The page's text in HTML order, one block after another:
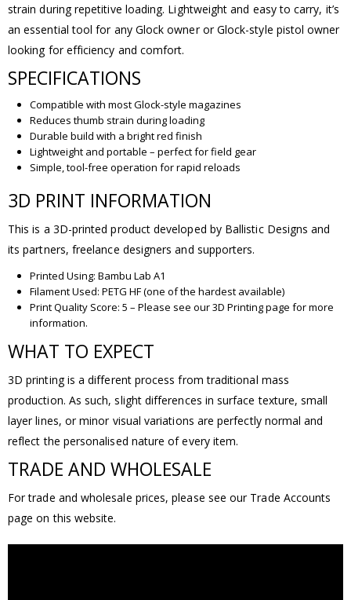
strain during repetitive loading. Lightweight and easy to carry, it’s
an essential tool for any Glock owner or Glock-style pistol owner
looking for efficiency and comfort.
SPECIFICATIONS
Compatible with most Glock-style magazines
Reduces thumb strain during loading
Durable build with a bright red finish
Lightweight and portable – perfect for field gear
Simple, tool-free operation for rapid reloads
3D PRINT INFORMATION
This is a 3D-printed product developed by Ballistic Designs and
its partners, freelance designers and supporters.
Printed Using: Bambu Lab A1
Filament Used: PETG HF (one of the hardest available)
Print Quality Score: 5 – Please see our 3D Printing page for more
information.
WHAT TO EXPECT
3D printing is a different process from traditional mass
production. As such, slight differences in surface texture, small
layer lines, or minor visual variations are perfectly normal and
reflect the personalised nature of every item.
TRADE AND WHOLESALE
For trade and wholesale prices, please see our Trade Accounts
page on this website.